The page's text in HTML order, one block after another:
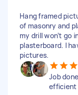
Hang framed
of masonry and
my drill won’t go
plasterboard. I
pictures.
Job
efficient